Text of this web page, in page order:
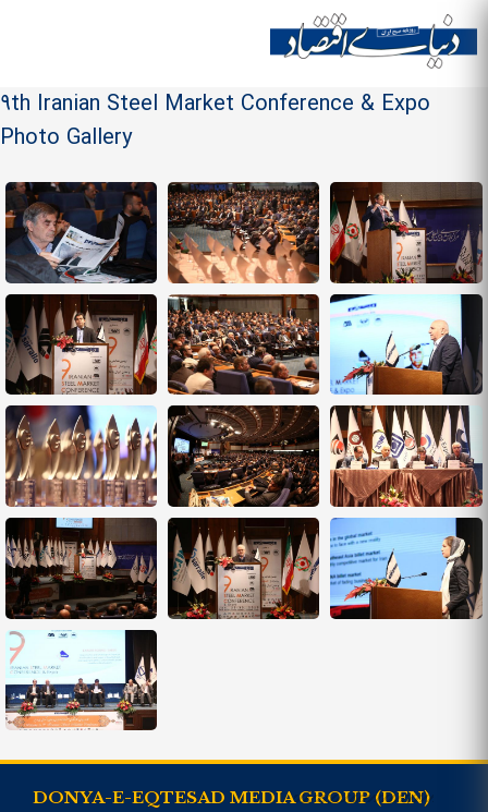
Site menu
9th Iranian Steel Market Conference & Expo
Photo Gallery
DONYA-E-EQTESAD MEDIA GROUP (DEN)